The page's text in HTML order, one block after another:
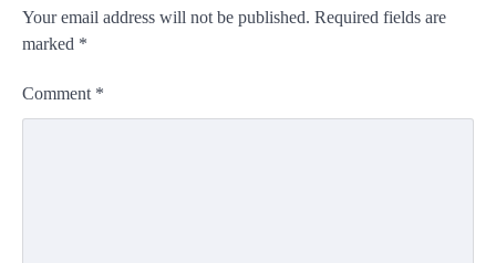
Your email address will not be published. Required fields are
marked *
Comment *